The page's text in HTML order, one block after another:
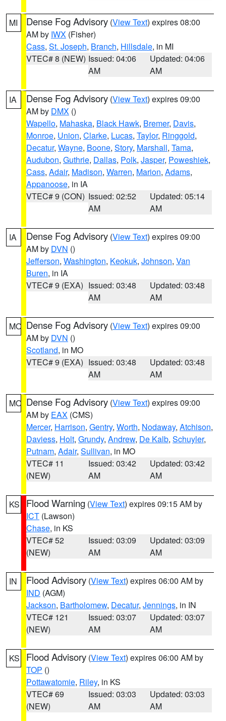
MI Dense Fog Advisory (View Text) expires 08:00
AM by IWX (Fisher)
Cass, St. Joseph, Branch, Hillsdale, in MI
VTEC# 8 (NEW) Issued: 04:06
AM
Updated: 04:06
AM
IA Dense Fog Advisory (View Text) expires 09:00
AM by DMX ()
Wapello, Mahaska, Black Hawk, Bremer, Davis,
Monroe, Union, Clarke, Lucas, Taylor, Ringgold,
Decatur, Wayne, Boone, Story, Marshall, Tama,
Audubon, Guthrie, Dallas, Polk, Jasper, Poweshiek,
Cass, Adair, Madison, Warren, Marion, Adams,
Appanoose, in IA
VTEC# 9 (CON) Issued: 02:52
AM
Updated: 05:14
AM
IA Dense Fog Advisory (View Text) expires 09:00
AM by DVN ()
Jefferson, Washington, Keokuk, Johnson, Van
Buren, in IA
VTEC# 9 (EXA) Issued: 03:48
AM
Updated: 03:48
AM
MO Dense Fog Advisory (View Text) expires 09:00
AM by DVN ()
Scotland, in MO
VTEC# 9 (EXA) Issued: 03:48
AM
Updated: 03:48
AM
MO Dense Fog Advisory (View Text) expires 09:00
AM by EAX (CMS)
Mercer, Harrison, Gentry, Worth, Nodaway, Atchison,
Daviess, Holt, Grundy, Andrew, De Kalb, Schuyler,
Putnam, Adair, Sullivan, in MO
VTEC# 11
(NEW)
Issued: 03:42
AM
Updated: 03:42
AM
KS Flood Warning (View Text) expires 09:15 AM by
ICT (Lawson)
Chase, in KS
VTEC# 52
(NEW)
Issued: 03:09
AM
Updated: 03:09
AM
IN Flood Advisory (View Text) expires 06:00 AM by
IND (AGM)
Jackson, Bartholomew, Decatur, Jennings, in IN
VTEC# 121
(NEW)
Issued: 03:07
AM
Updated: 03:07
AM
KS Flood Advisory (View Text) expires 06:00 AM by
TOP ()
Pottawatomie, Riley, in KS
VTEC# 69
(NEW)
Issued: 03:03
AM
Updated: 03:03
AM